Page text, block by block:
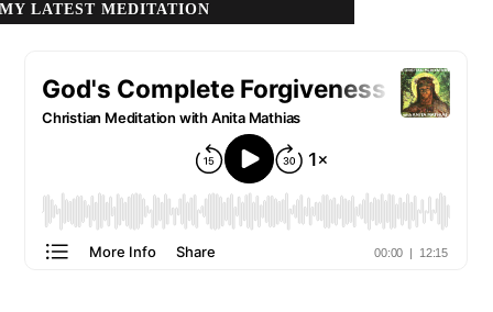
MY LATEST MEDITATION